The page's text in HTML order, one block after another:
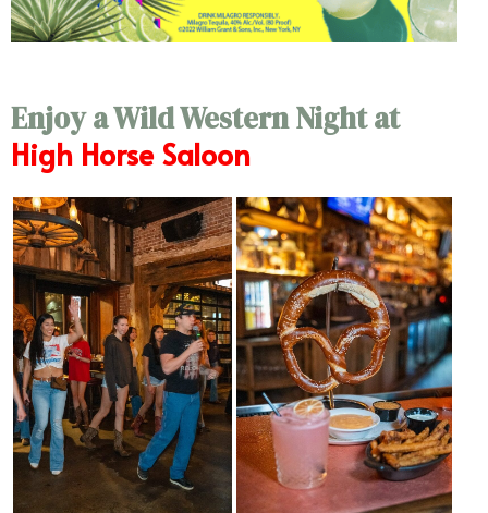
Enjoy a Wild Western Night at
High Horse Saloon